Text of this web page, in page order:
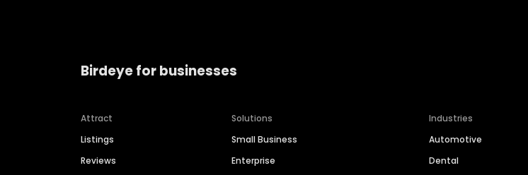
Birdeye for businesses
Attract
Listings
Reviews
Solutions
Small Business
Enterprise
Industries
Automotive
Dental